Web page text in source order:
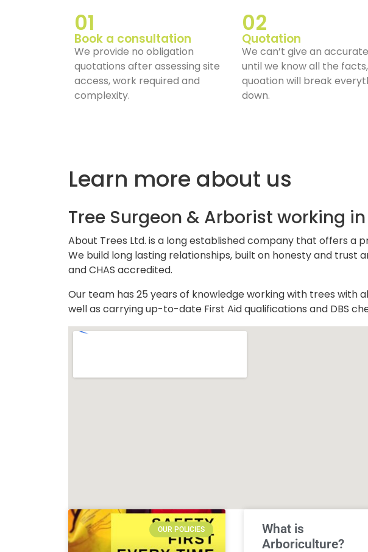
01
Book a consultation
We provide no obligation
quotations after assessing site
access, work required and
complexity.
02
Quotation
We can’t give an
until we know all the
quoation will break
down.
Learn more about us
Tree Surgeon & Arborist working
About Trees Ltd. is a long established company that offers a
We build long lasting relationships, built on honesty and trust
and CHAS accredited.
Our team has 25 years of knowledge working with trees with
well as carrying up-to-date First Aid qualifications and DBS
OUR POLICIES
What is
Arboriculture?